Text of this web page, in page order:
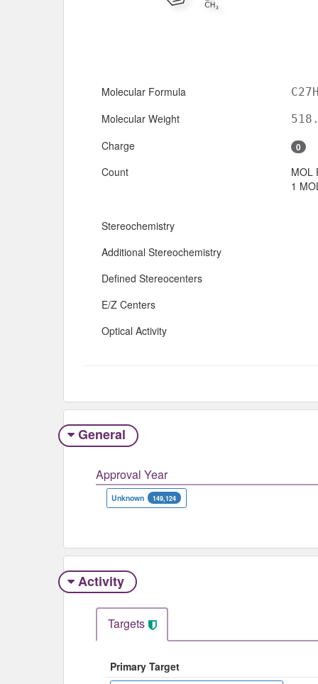
Molecular Formula
Molecular Weight
Charge 0
Count
MOL
1
Stereochemistry
Additional Stereochemistry
Defined Stereocenters
E/Z Centers
Optical Activity
General
Approval Year
Unknown 149,124
Activity
Targets
Primary Target